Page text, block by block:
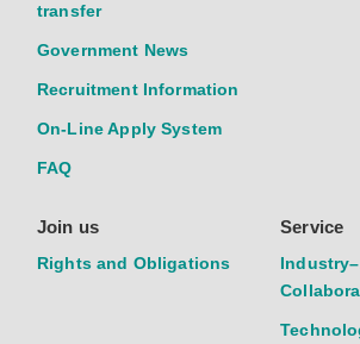
transfer
Government News
Recruitment Information
On-Line Apply System
FAQ
Join us
Rights and Obligations
Service